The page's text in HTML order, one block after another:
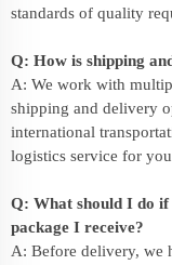
standards of quality
Q: How is shipping
A: We work with
shipping and delivery
international
logistics service for
Q: What should I do
package I receive?
A: Before delivery, we